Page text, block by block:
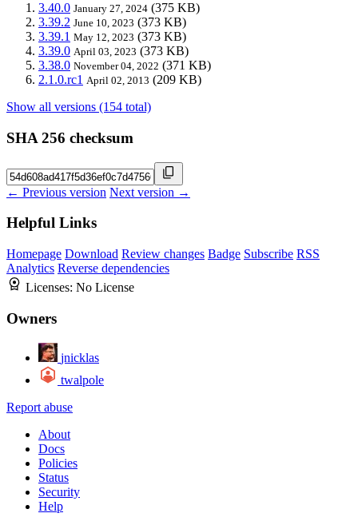
3.40.0 January 27, 2024 (375 KB)
3.39.2 June 10, 2023 (373 KB)
3.39.1 May 12, 2023 (373 KB)
3.39.0 April 03, 2023 (373 KB)
3.38.0 November 04, 2022 (371 KB)
2.1.0.rc1 April 02, 2013 (209 KB)
Show all versions (154 total)
SHA 256 checksum
← Previous version Next version →
Helpful Links
Homepage Download Review changes Badge Subscribe RSS
Analytics Reverse dependencies
Licenses: No License
Owners
jnicklas
twalpole
Report abuse
About
Docs
Policies
Status
Security
Help